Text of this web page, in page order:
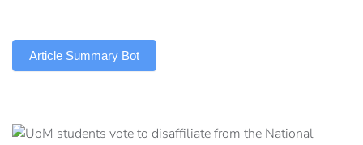
Article Summary Bot